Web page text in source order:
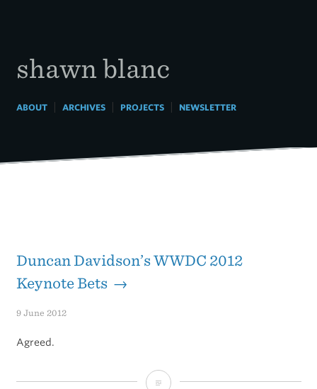
shawn blanc
ABOUT| ARCHIVES| PROJECTS| NEWSLETTER
Duncan Davidson’s WWDC 2012
Keynote Bets →
9 June 2012
Agreed.
Duncan